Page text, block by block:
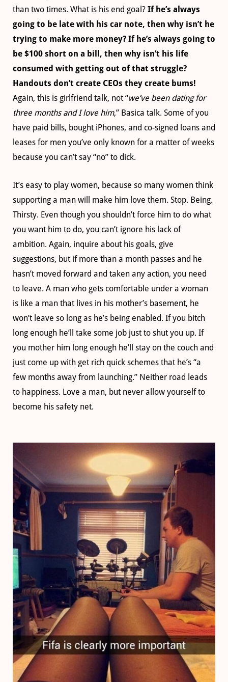
than two times. What is his end goal? If he’s always
going to be late with his car note, then why isn’t he
trying to make more money? If he’s always going to
be $100 short on a bill, then why isn’t his life
consumed with getting out of that struggle?
Handouts don’t create CEOs they create bums!
Again, this is girlfriend talk, not “we’ve been dating for
three months and I love him,” Basica talk. Some of you
have paid bills, bought iPhones, and co-signed loans and
leases for men you’ve only known for a matter of weeks
because you can’t say “no” to dick.
It’s easy to play women, because so many women think
supporting a man will make him love them. Stop. Being.
Thirsty. Even though you shouldn’t force him to do what
you want him to do, you can’t ignore his lack of
ambition. Again, inquire about his goals, give
suggestions, but if more than a month passes and he
hasn’t moved forward and taken any action, you need
to leave. A man who gets comfortable under a woman
is like a man that lives in his mother’s basement, he
won’t leave so long as he’s being enabled. If you bitch
long enough he’ll take some job just to shut you up. If
you mother him long enough he’ll stay on the couch and
just come up with get rich quick schemes that he’s “a
few months away from launching.” Neither road leads
to happiness. Love a man, but never allow yourself to
become his safety net.